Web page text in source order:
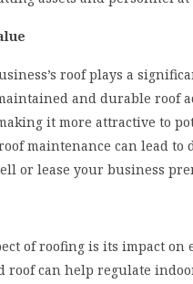
roof plays a
and durable roof
it more attractive to
maintenance can lead to
or lease your business
of roofing is its impact on
roof can help regulate